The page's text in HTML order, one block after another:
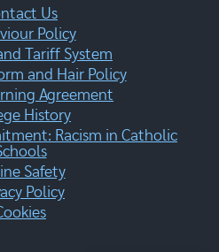
Us
Policy
Tariff System
and Hair Policy
Agreement
History
Racism in Catholic
Safety
Policy